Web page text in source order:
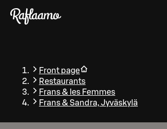
Skip to main content
Front page
Restaurants
Frans & les Femmes
Frans & Sandra, Jyväskylä